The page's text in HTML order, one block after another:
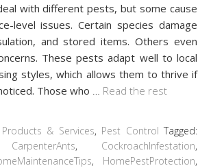
with different pests, but some cause
level issues. Certain species damage
and stored items. Others even
These pests adapt well to local
styles, which allows them to thrive if
Those who
Read the rest
& Services, Pest Control Tagged:
CarpenterAnts, CockroachInfestation,
, HomePestProtection,